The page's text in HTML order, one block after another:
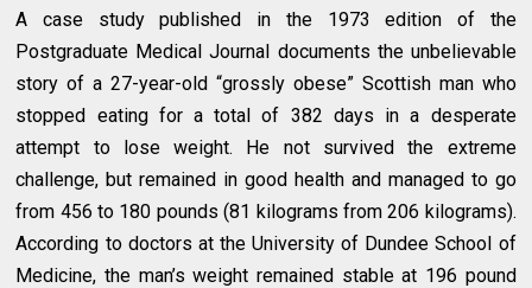
A case study published in the 1973 edition of the
Postgraduate Medical Journal documents the unbelievable
story of a 27-year-old “grossly obese” Scottish man who
stopped eating for a total of 382 days in a desperate
attempt to lose weight. He not survived the extreme
challenge, but remained in good health and managed to go
from 456 to 180 pounds (81 kilograms from 206 kilograms).
According to doctors at the University of Dundee School of
Medicine, the man’s weight remained stable at 196 pound